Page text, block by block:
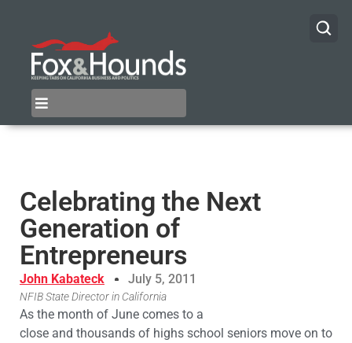
Celebrating the Next
Generation of
Entrepreneurs
John Kabateck July 5, 2011
NFIB State Director in California
As the month of June comes to a
close and thousands of highs school seniors move on to